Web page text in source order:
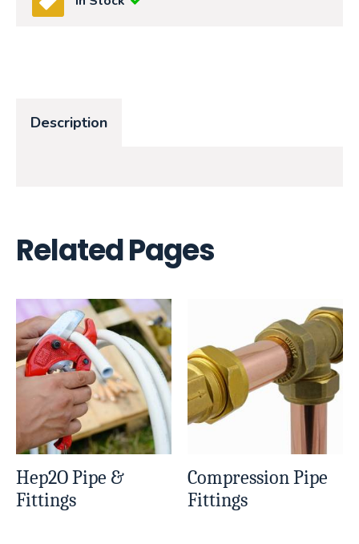
Description
Related Pages
Hep2O Pipe &
Fittings
Compression Pipe
Fittings